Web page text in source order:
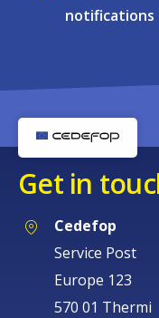
notifications
Get in
Cedefop
Service Post
Europe 123
570 01 Thermi